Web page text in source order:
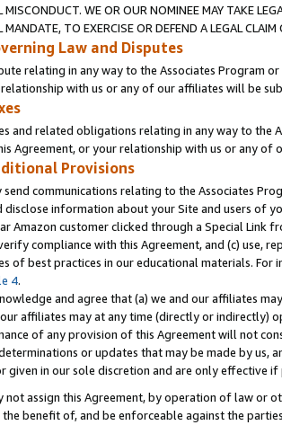
MISCONDUCT. WE OR OUR NOMINEE MAY TAKE
MANDATE, TO EXERCISE OR DEFEND A LEGAL
Law and Disputes
relating in any way to the Associates Program
with us or any of our affiliates will be
and related obligations relating in any way to the
Agreement, or your relationship with us or any
Provisions
send communications relating to the Associates
disclose information about your Site and users of
Amazon customer clicked through a Special Link
compliance with this Agreement, and (c) use,
of best practices in our educational materials.
4.
and agree that (a) we and our affiliates
affiliates may at any time (directly or indirectly)
of any provision of this Agreement will not
or updates that may be made by us,
given in our sole discretion and are only effective
not assign this Agreement, by operation of law or
benefit of, and be enforceable against the